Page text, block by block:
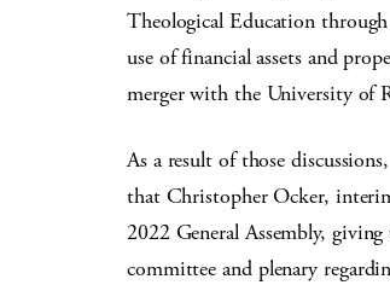
Theological Education through
use of financial assets and
merger with the University of
As a result of those
that Christopher Ocker,
2022 General Assembly,
committee and plenary